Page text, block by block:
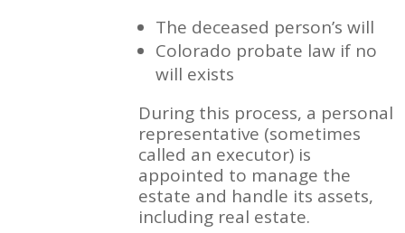
The deceased person’s will
Colorado probate law if no
will exists
During this process, a personal
representative (sometimes
called an executor) is
appointed to manage the
estate and handle its assets,
including real estate.